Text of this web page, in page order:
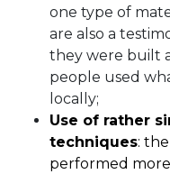
one type of
are also a
they were built
people used
locally;
Use of rather
techniques:
performed